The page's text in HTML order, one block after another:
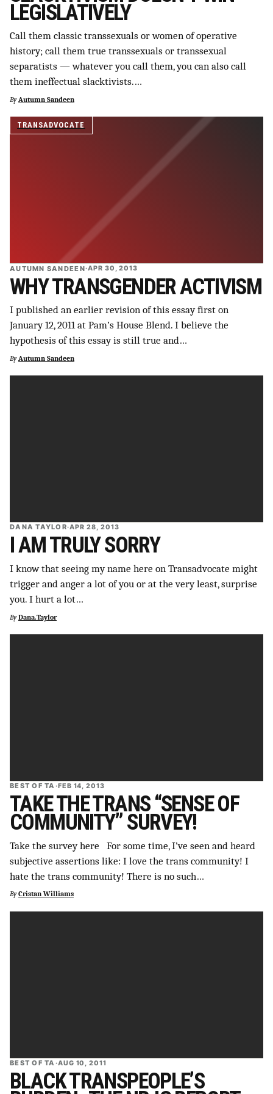
SUPPORT INDEPENDENT TRANS MEDIA
LEGISLATIVELY
Call them classic transsexuals or women of operative
history; call them true transsexuals or transsexual
separatists — whatever you call them, you can also call
them ineffectual slacktivists.…
By Autumn Sandeen
TRANSADVOCATE
AUTUMN SANDEEN·APR 30, 2013
WHY TRANSGENDER ACTIVISM
I published an earlier revision of this essay first on
January 12, 2011 at Pam’s House Blend. I believe the
hypothesis of this essay is still true and…
By Autumn Sandeen
DANA TAYLOR·APR 28, 2013
I AM TRULY SORRY
I know that seeing my name here on Transadvocate might
trigger and anger a lot of you or at the very least, surprise
you. I hurt a lot…
By Dana.Taylor
BEST OF TA ·FEB 14, 2013
TAKE THE TRANS “SENSE OF
COMMUNITY” SURVEY!
Take the survey here For some time, I’ve seen and heard
subjective assertions like: I love the trans community! I
hate the trans community! There is no such…
By Cristan Williams
BEST OF TA ·AUG 10, 2011
BLACK TRANSPEOPLE’S